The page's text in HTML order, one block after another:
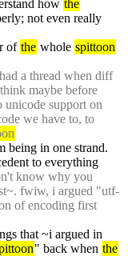
how the
not even really
of the whole spittoon
a thread when diff
maybe before
we have to, to
being in one strand.
to everything
know why you
fwiw, i argued "utf-
of encoding first
" back when the